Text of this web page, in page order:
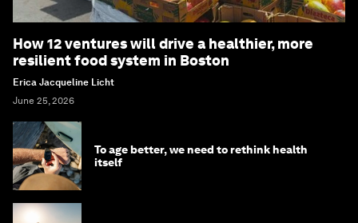
How 12 ventures will drive a healthier, more
resilient food system in Boston
Erica Jacqueline Licht
June 25, 2026
To age better, we need to rethink health
itself